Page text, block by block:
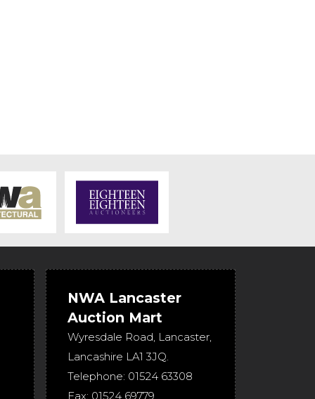
NWA Lancaster
Auction Mart
Wyresdale Road Lancaster
Lancashire LA1 3JQ
Telephone: 01524 63308
Fax: 01524 69779